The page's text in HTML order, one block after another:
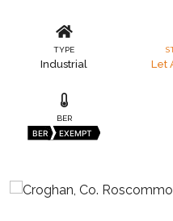
TYPE
Industrial Let
BER
BER EXEMPT